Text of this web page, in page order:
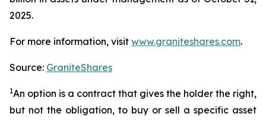
2025.
For more information, visit www.graniteshares.com.
Source: GraniteShares
1An option is a contract that gives the holder the right,
but not the obligation, to buy or sell a specific asset